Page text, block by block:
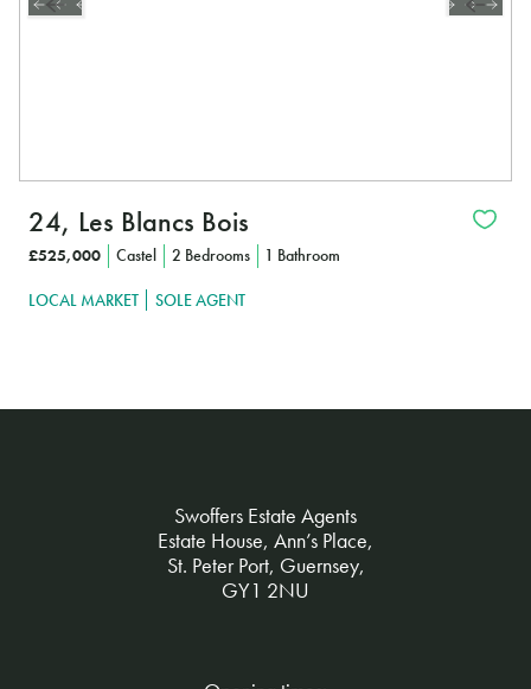
24, Les Blancs Bois
£525,000 Castel 2 Bedrooms 1 Bathroom
LOCAL MARKET SOLE AGENT
Swoffers Estate Agents
Estate House, Ann’s Place,
St. Peter Port, Guernsey,
GY1 2NU